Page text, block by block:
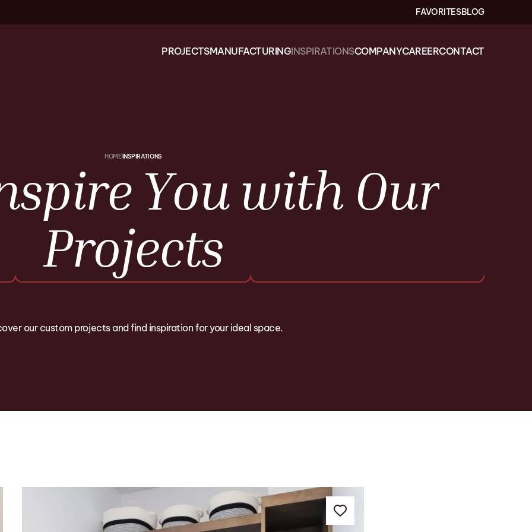
FAVORITESBLOG
PROJECTSMANUFACTURINGINSPIRATIONSCOMPANYCAREERCONTACT
HOMEINSPIRATIONS
You with Our
Projects
our custom projects and find inspiration for your ideal space.